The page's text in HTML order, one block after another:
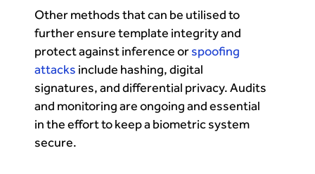
Other methods that can be utilised to
further ensure template integrity and
protect against inference orspoofing
attacks include hashing, digital
signatures, and differential privacy. Audits
and monitoring are ongoing and essential
in the effort to keep a biometric system
secure.